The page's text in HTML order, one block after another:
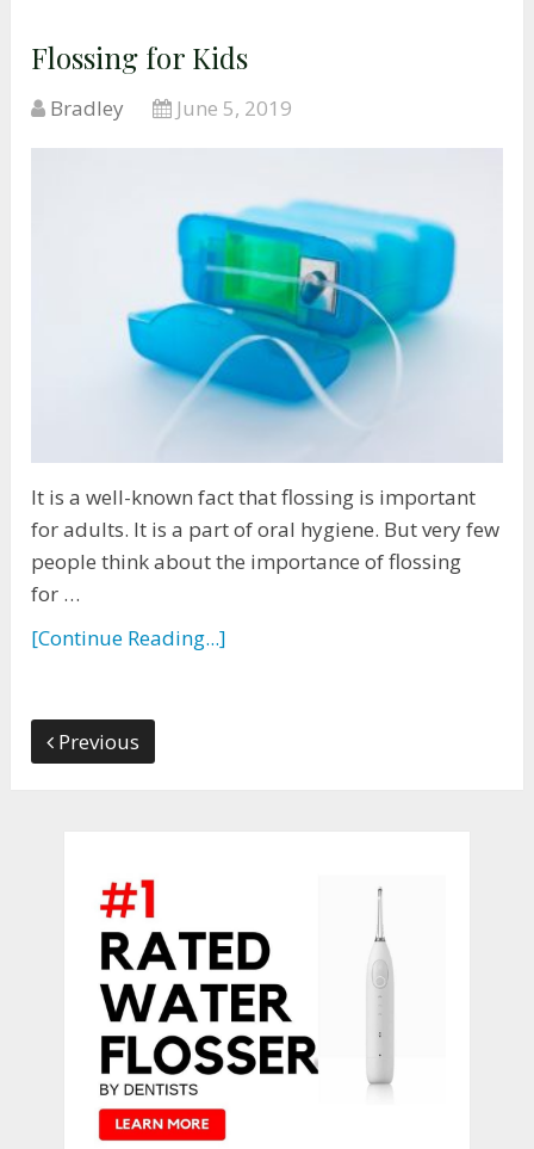
Flossing for Kids
Bradley June 5, 2019
It is a well-known fact that flossing is important
for adults. It is a part of oral hygiene. But very few
people think about the importance of flossing
for …
[Continue Reading...]
Previous